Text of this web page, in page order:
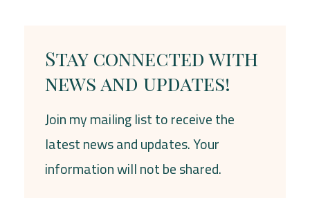
Stay connected with
news and updates!
Join my mailing list to receive the
latest news and updates. Your
information will not be shared.